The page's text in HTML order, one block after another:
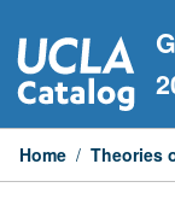
to
content
Home / Theories